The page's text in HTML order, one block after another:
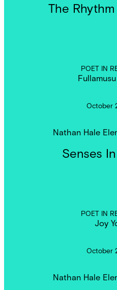
The
POET IN
October
Nathan Hale
Senses
POET IN
Joy
October
Nathan Hale